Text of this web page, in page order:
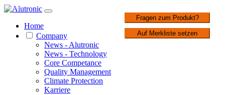
Home
Company
News - Alutronic
News - Technology
Core Competance
Quality Management
Climate Protection
Karriere
Fragen zum Produkt?
Auf Merkliste setzen
1 / 3